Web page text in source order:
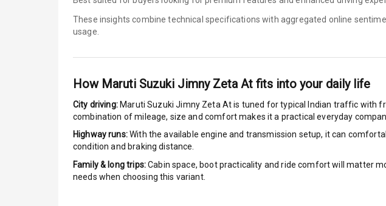
Driver Airbag
These insights combine technical specifications with aggregated online
usage.
How Maruti Suzuki Jimny Zeta At fits into your daily life
City driving: Maruti Suzuki Jimny Zeta Atis tuned for typical Indian traffic with
combination of mileage, size and comfort makes it a practical everyday
Highway runs:With the available engine and transmission setup, it can
condition and braking distance.
Family & long trips:Cabin space, boot practicality and ride comfort will matter
needs when choosing this variant.